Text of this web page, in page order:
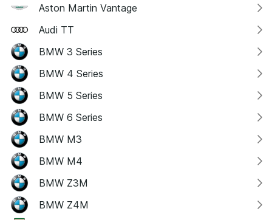
Aston Martin Vantage
Audi TT
BMW 3 Series
BMW 4 Series
BMW 5 Series
BMW 6 Series
BMW M3
BMW M4
BMW Z3M
BMW Z4M